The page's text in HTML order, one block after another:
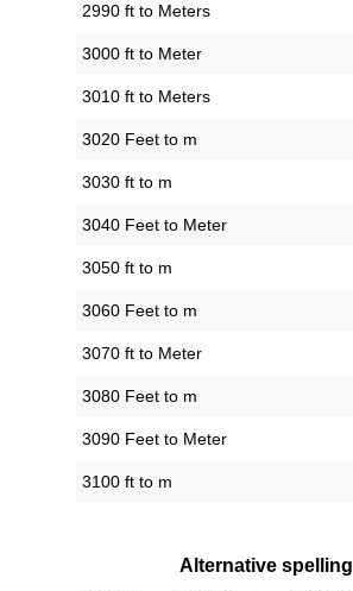
2990 ft to Meters
3000 ft to Meter
3010 ft to Meters
3020 Feet to m
3030 ft to m
3040 Feet to Meter
3050 ft to m
3060 Feet to m
3070 ft to Meter
3080 Feet to m
3090 Feet to Meter
3100 ft to m
Alternative spelling